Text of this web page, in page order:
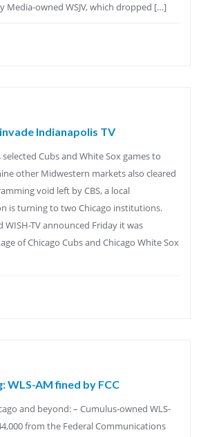
Media-owned WSJV, which dropped […]
Indianapolis TV
Cubs and White Sox games to
other Midwestern markets also cleared
void left by CBS, a local
is turning to two Chicago institutions.
WISH-TV announced Friday it was
of Chicago Cubs and Chicago White Sox
WLS-AM fined by FCC
and beyond: – Cumulus-owned WLS-
from the Federal Communications